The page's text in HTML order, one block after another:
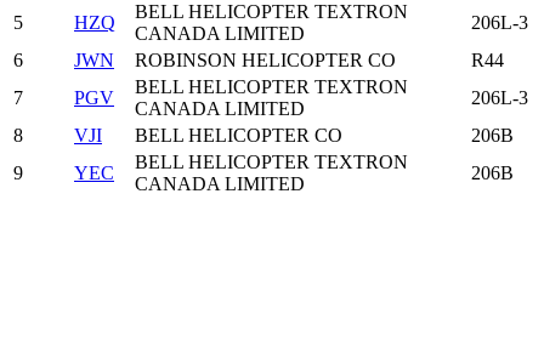
5
HZQ
BELL HELICOPTER TEXTRON
CANADA LIMITED
206L-3
6
JWN ROBINSON HELICOPTER CO
R44
7
PGV
BELL HELICOPTER TEXTRON
CANADA LIMITED
206L-3
8
VJI BELL HELICOPTER CO
206B
9
YEC
BELL HELICOPTER TEXTRON
CANADA LIMITED
206B